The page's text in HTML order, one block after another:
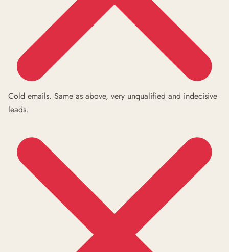
Cold emails. Same as above, very unqualified and indecisive
leads.